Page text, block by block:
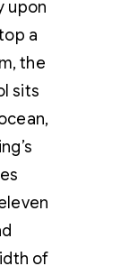
upon
a
the
sits
of